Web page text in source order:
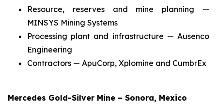
Resource, reserves and mine planning —
MINSYS Mining Systems
Processing plant and infrastructure — Ausenco
Engineering
Contractors — ApuCorp, Xplomine and CumbrEx
Mercedes Gold-Silver Mine – Sonora, Mexico